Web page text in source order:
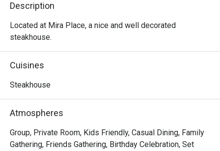
Description
Located at Mira Place, a nice and well decorated
steakhouse.
Cuisines
Steakhouse
Atmospheres
Group, Private Room, Kids Friendly, Casual Dining, Family
Gathering, Friends Gathering, Birthday Celebration, Set